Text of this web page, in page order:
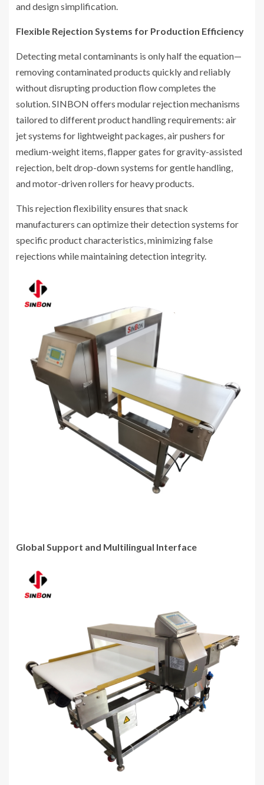
and design simplification.
Flexible Rejection Systems for Production Efficiency
Detecting metal contaminants is only half the equation—
removing contaminated products quickly and reliably
without disrupting production flow completes the
solution. SINBON offers modular rejection mechanisms
tailored to different product handling requirements: air
jet systems for lightweight packages, air pushers for
medium-weight items, flapper gates for gravity-assisted
rejection, belt drop-down systems for gentle handling,
and motor-driven rollers for heavy products.
This rejection flexibility ensures that snack
manufacturers can optimize their detection systems for
specific product characteristics, minimizing false
rejections while maintaining detection integrity.
Global Support and Multilingual Interface